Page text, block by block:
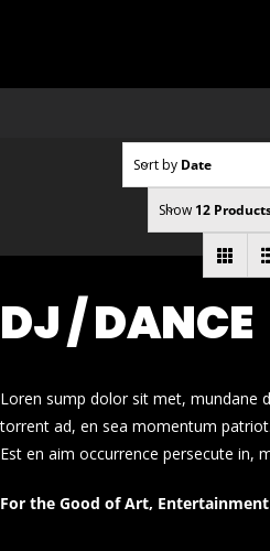
Sort by Date
Show 12
DJ / DANCE
Loren sump dolor sit met, mundane
torrent ad, en sea momentum
Est en aim occurrence persecute in,
For the Good of Art,